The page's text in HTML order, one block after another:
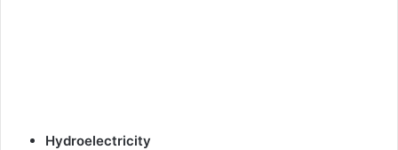
Hydroelectricity